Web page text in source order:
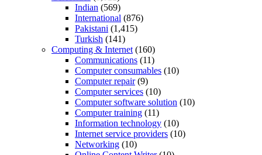
Indian (569)
International (876)
Pakistani (1,415)
Turkish (141)
Computing & Internet (160)
Communications (11)
Computer consumables (10)
Computer repair(9)
Computer services (10)
Computer software solution (10)
Computer training (11)
Information technology (10)
Internet service providers (10)
Networking (10)